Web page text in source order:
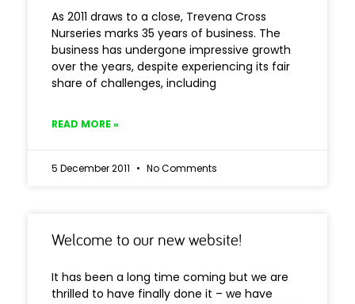
As 2011 draws to a close, Trevena Cross
Nurseries marks 35 years of business. The
business has undergone impressive growth
over the years, despite experiencing its fair
share of challenges, including
READ MORE »
5 December 2011 No Comments
Welcome to our new website!
It has been a long time coming but we are
thrilled to have finally done it – we have